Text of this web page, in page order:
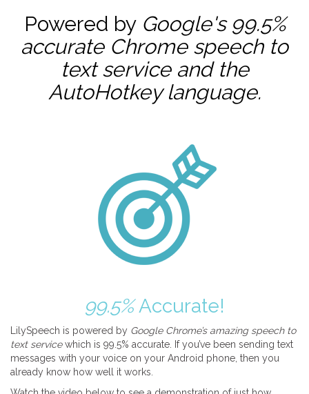
Powered by Google's 99.5%
accurate Chrome speech to
text service and the
AutoHotkeylanguage.
99.5%Accurate!
LilySpeech is powered by Google Chrome’s amazing speech to
text servicewhich is 99.5% accurate. If you’ve been sending text
messages with your voice on your Android phone, then you
already know how well it works.